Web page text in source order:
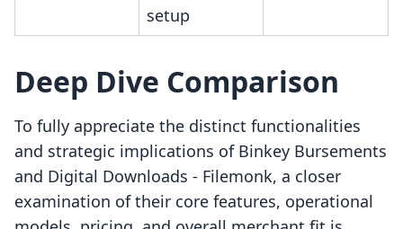
setup
Deep Dive Comparison
To fully appreciate the distinct functionalities
and strategic implications of Binkey Bursements
and Digital Downloads ‑ Filemonk, a closer
examination of their core features, operational